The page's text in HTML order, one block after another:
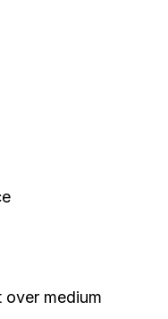
over medium